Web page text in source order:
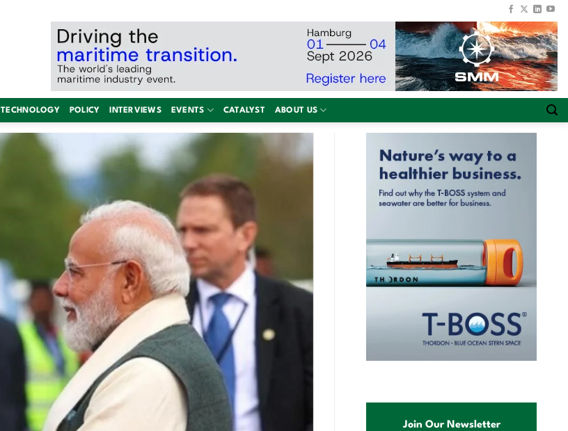
TECHNOLOGY POLICY INTERVIEWS EVENTS CATALYST ABOUT US
Join Our Newsletter